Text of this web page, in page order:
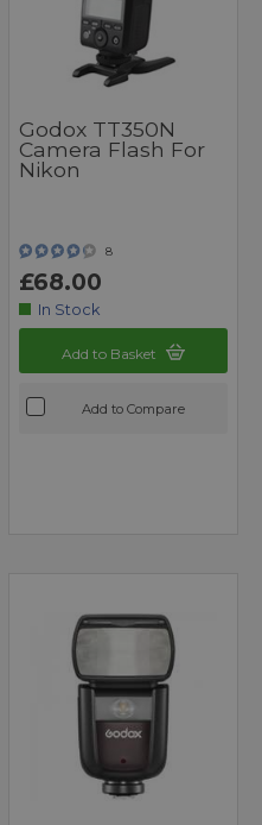
Godox TT350N
Camera Flash For
Nikon
8
£68.00
In Stock
Add to Basket
Add to Compare